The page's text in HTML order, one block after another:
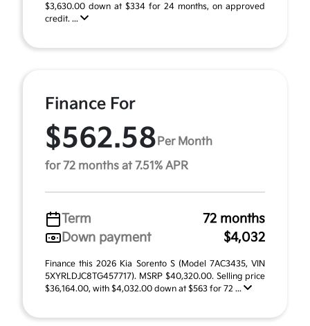
$3,630.00 down at $334 for 24 months, on approved
credit. ...
Finance For
$562.58 Per Month
for 72 months at 7.51% APR
Term
72 months
Down payment
$4,032
Finance this 2026 Kia Sorento S (Model 7AC3435, VIN
5XYRLDJC8TG457717). MSRP $40,320.00. Selling price
$36,164.00, with $4,032.00 down at $563 for 72 ...